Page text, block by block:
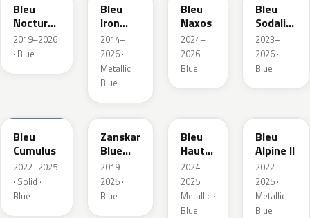
Bleu
Nocturne
Nacre
Metallic
2019–2026
· Blue
Bleu
Iron
Metallic
2014–
2026 ·
Metallic ·
Blue
Bleu
Naxos
2024–
2026 ·
Blue
Bleu
Sodalite
Metallic
2023–
2026 ·
Blue
Bleu
Cumulus
2022–2025
· Solid ·
Blue
RRD
Zanskar
Blue
Metallic
2019–
2025 ·
Blue
Bleu
Hauts
de
France
2024–
2025 ·
Metallic ·
Blue
Bleu
Alpine II
2022–
2025 ·
Metallic ·
Blue